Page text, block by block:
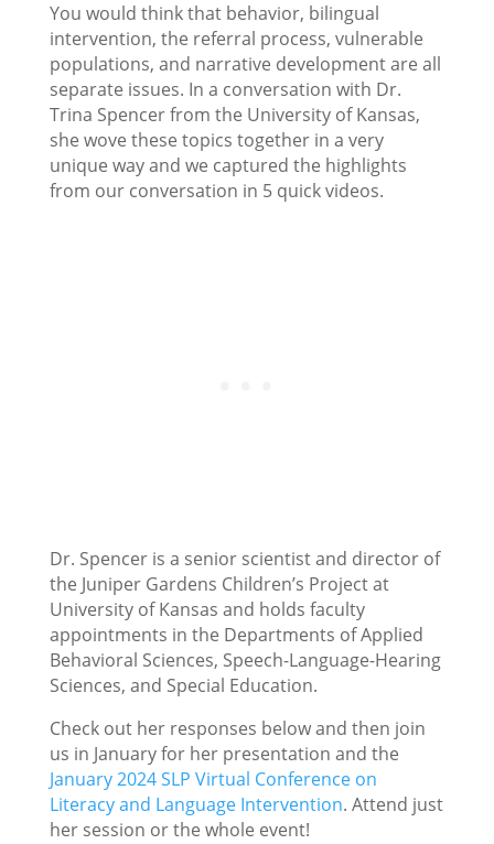
You would think that behavior, bilingual
intervention, the referral process, vulnerable
populations, and narrative development are all
separate issues. In a conversation with Dr.
Trina Spencer from the University of Kansas,
she wove these topics together in a very
unique way and we captured the highlights
from our conversation in 5 quick videos.
Dr. Spencer is a senior scientist and director of
the Juniper Gardens Children’s Project at
University of Kansas and holds faculty
appointments in the Departments of Applied
Behavioral Sciences, Speech-Language-Hearing
Sciences, and Special Education.
Check out her responses below and then join
us in January for her presentation and the
January 2024 SLP Virtual Conference on
Literacy and Language Intervention. Attend just
her session or the whole event!